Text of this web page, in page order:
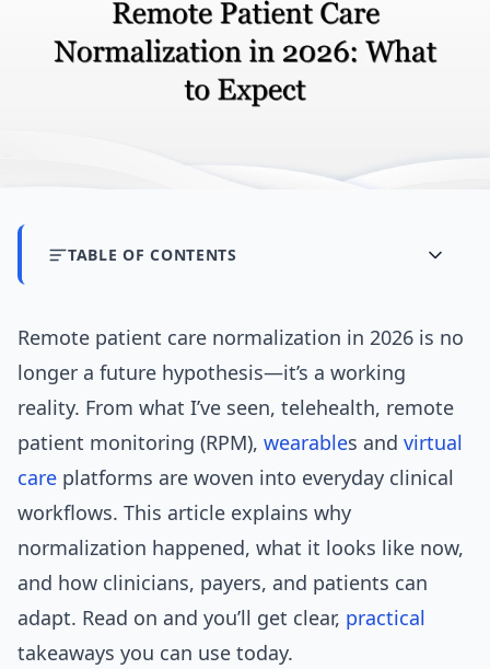
TABLE OF CONTENTS
Remote patient care normalization in 2026 is no
longer a future hypothesis—it’s a working
reality. From what I’ve seen, telehealth, remote
patient monitoring (RPM), wearables and virtual
care platforms are woven into everyday clinical
workflows. This article explains why
normalization happened, what it looks like now,
and how clinicians, payers, and patients can
adapt. Read on and you’ll get clear, practical
takeaways you can use today.